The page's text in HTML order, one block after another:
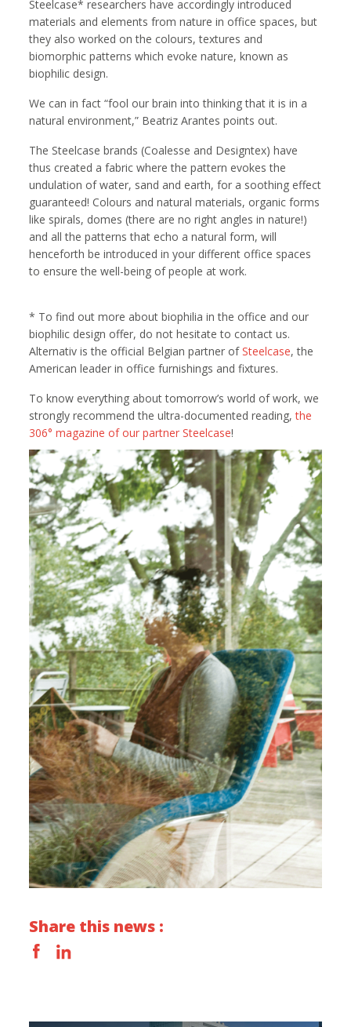
Steelcase* researchers have accordingly introduced
materials and elements from nature in office spaces, but
they also worked on the colours, textures and
biomorphic patterns which evoke nature, known as
biophilic design.
We can in fact “fool our brain into thinking that it is in a
natural environment,” Beatriz Arantes points out.
The Steelcase brands (Coalesse and Designtex) have
thus created a fabric where the pattern evokes the
undulation of water, sand and earth, for a soothing effect
guaranteed! Colours and natural materials, organic forms
like spirals, domes (there are no right angles in nature!)
and all the patterns that echo a natural form, will
henceforth be introduced in your different office spaces
to ensure the well-being of people at work.
* To find out more about biophilia in the office and our
biophilic design offer, do not hesitate to contact us.
Alternativ is the official Belgian partner ofSteelcase, the
American leader in office furnishings and fixtures.
To know everything about tomorrow’s world of work, we
strongly recommend the ultra-documented reading,the
306° magazine of our partner Steelcase!
Share this news :